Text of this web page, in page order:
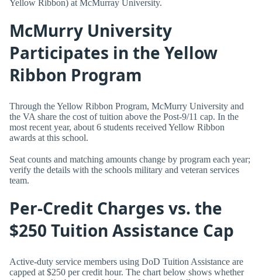
Yellow Ribbon) at McMurray University.
McMurry University
Participates in the Yellow
Ribbon Program
Through the Yellow Ribbon Program, McMurry University and
the VA share the cost of tuition above the Post-9/11 cap. In the
most recent year, about 6 students received Yellow Ribbon
awards at this school.
Seat counts and matching amounts change by program each year;
verify the details with the schools military and veteran services
team.
Per-Credit Charges vs. the
$250 Tuition Assistance Cap
Active-duty service members using DoD Tuition Assistance are
capped at $250 per credit hour. The chart below shows whether